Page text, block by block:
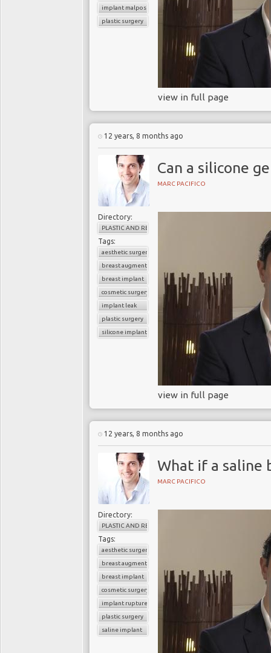
implant malposition
plastic surgery
view in full page
12 years, 8 months ago
Can a silicone
MARC PACIFICO
Directory:
PLASTIC AND RECONSTRUCTIVE SURGERY
Tags:
aesthetic surgery
breast augmentation
breast implant
cosmetic surgery
implant leak
plastic surgery
silicone implant
view in full page
12 years, 8 months ago
What if a saline
MARC PACIFICO
Directory:
PLASTIC AND RECONSTRUCTIVE SURGERY
Tags:
aesthetic surgery
breast augmentation
breast implant
cosmetic surgery
implant rupture
plastic surgery
saline implant